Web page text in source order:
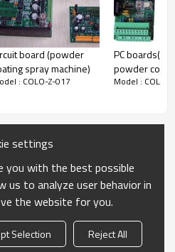
board (powder
spray machine)
: COLO-Z-017
PC
powder
equipment
Model : COLO-
settings
you with the best possible
us to analyze user behavior in
the website for you.
Selection Reject All